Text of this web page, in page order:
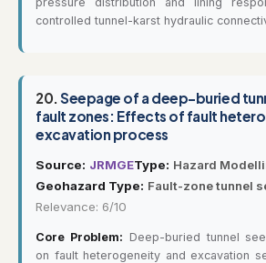
controlled tunnel-karst hydraulic
20.Seepage of a deep-buried
fault zones: Effects of fault
excavation process
Source: JRMGEType: Hazard
Geohazard Type: Fault-zone tunnel
Relevance: 6/10
Core Problem: Deep-buried tunnel
on fault heterogeneity and excavation